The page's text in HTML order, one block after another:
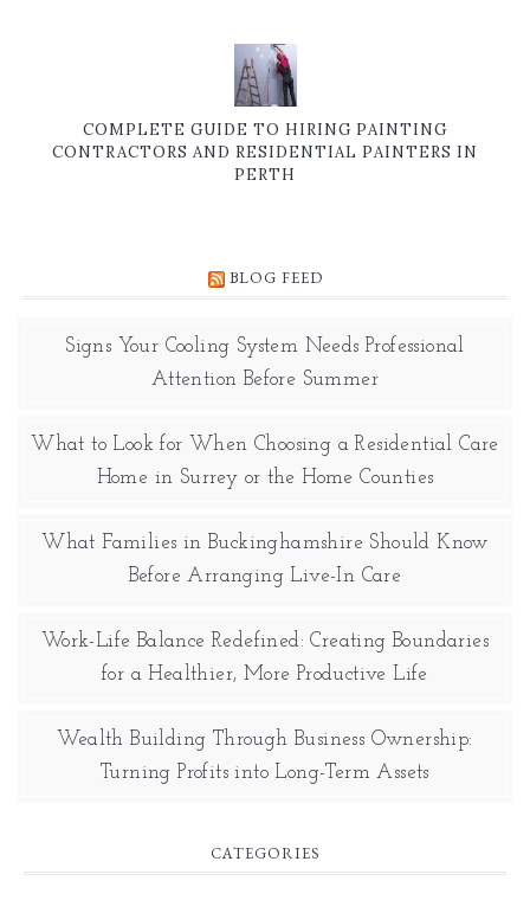
COMPLETE GUIDE TO HIRING PAINTING
CONTRACTORS AND RESIDENTIAL PAINTERS IN
PERTH
BLOG FEED
Signs Your Cooling System Needs Professional
Attention Before Summer
What to Look for When Choosing a Residential Care
Home in Surrey or the Home Counties
What Families in Buckinghamshire Should Know
Before Arranging Live-In Care
Work-Life Balance Redefined: Creating Boundaries
for a Healthier, More Productive Life
Wealth Building Through Business Ownership:
Turning Profits into Long-Term Assets
CATEGORIES